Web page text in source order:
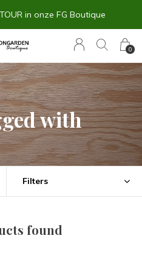
0
in onze FG Boutique
with
Filters
found